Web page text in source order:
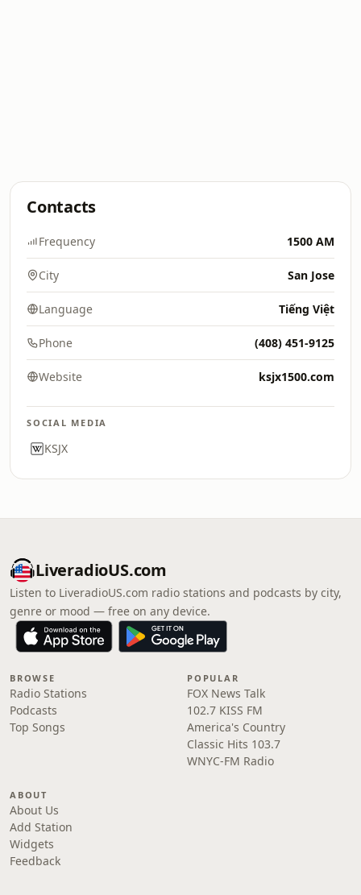
Contacts
Frequency 1500 AM
City San Jose
Language Tiếng Việt
Phone (408) 451-9125
Website ksjx1500.com
SOCIAL MEDIA
KSJX
LiveradioUS.com
Listen to LiveradioUS.com radio stations and podcasts by city,
genre or mood — free on any device.
BROWSE
Radio Stations
Podcasts
Top Songs
POPULAR
FOX News Talk
102.7 KISS FM
America's Country
Classic Hits 103.7
WNYC-FM Radio
ABOUT
About Us
Add Station
Widgets
Feedback